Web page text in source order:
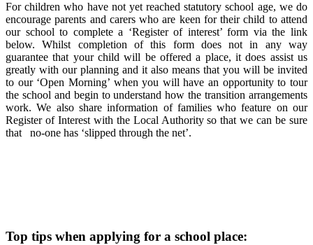
For children who have not yet reached statutory school age, we do
encourage parents and carers who are keen for their child to attend
our school to complete a ‘Register of interest’ form via the link
below. Whilst completion of this form does not in any way
guarantee that your child will be offered a place, it does assist us
greatly with our planning and it also means that you will be invited
to our ‘Open Morning’ when you will have an opportunity to tour
the school and begin to understand how the transition arrangements
work. We also share information of families who feature on our
Register of Interest with the Local Authority so that we can be sure
that no-one has ‘slipped through the net’.
Top tips when applying for a school place: